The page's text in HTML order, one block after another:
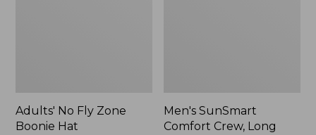
Adults' No Fly Zone
Boonie Hat
Men's SunSmart
Comfort Crew, Long